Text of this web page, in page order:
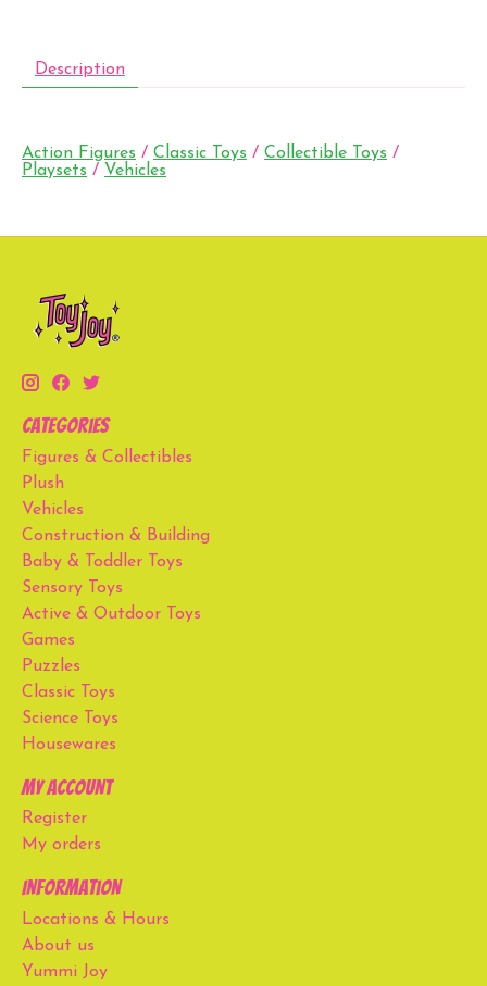
Description
Action Figures / Classic Toys / Collectible Toys /
Playsets / Vehicles
Categories
Figures & Collectibles
Plush
Vehicles
Construction & Building
Baby & Toddler Toys
Sensory Toys
Active & Outdoor Toys
Games
Puzzles
Classic Toys
Science Toys
Housewares
My account
Register
My orders
Information
Locations & Hours
About us
Yummi Joy